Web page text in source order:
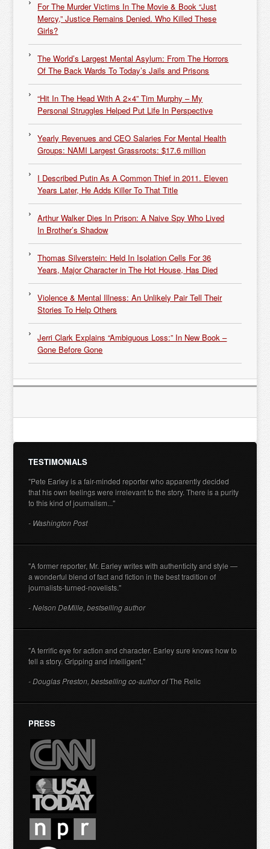
For The Murder Victims In The Movie & Book “Just
Mercy,” Justice Remains Denied. Who Killed These
Girls?
The World’s Largest Mental Asylum: From The Horrors
Of The Back Wards To Today’s Jails and Prisons
“Hit In The Head With A 2×4” Tim Murphy – My
Personal Struggles Helped Put Life In Perspective
Yearly Revenues and CEO Salaries For Mental Health
Groups: NAMI Largest Grassroots: $17.6 million
I Described Putin As A Common Thief in 2011. Eleven
Years Later, He Adds Killer To That Title
Arthur Walker Dies In Prison: A Naive Spy Who Lived
In Brother’s Shadow
Thomas Silverstein: Held In Isolation Cells For 36
Years, Major Character in The Hot House, Has Died
Violence & Mental Illness: An Unlikely Pair Tell Their
Stories To Help Others
Jerri Clark Explains “Ambiguous Loss:” In New Book –
Gone Before Gone
TESTIMONIALS
"Pete Earley is a fair-minded reporter who apparently decided
that his own feelings were irrelevant to the story. There is a purity
to this kind of journalism..."
- Washington Post
"A former reporter, Mr. Earley writes with authenticity and style —
a wonderful blend of fact and fiction in the best tradition of
journalists-turned-novelists."
- Nelson DeMille, bestselling author
"A terrific eye for action and character. Earley sure knows how to
tell a story. Gripping and intelligent."
- Douglas Preston, bestselling co-author ofThe Relic
PRESS